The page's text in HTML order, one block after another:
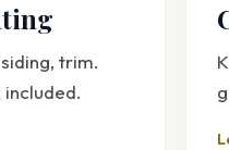
trim.